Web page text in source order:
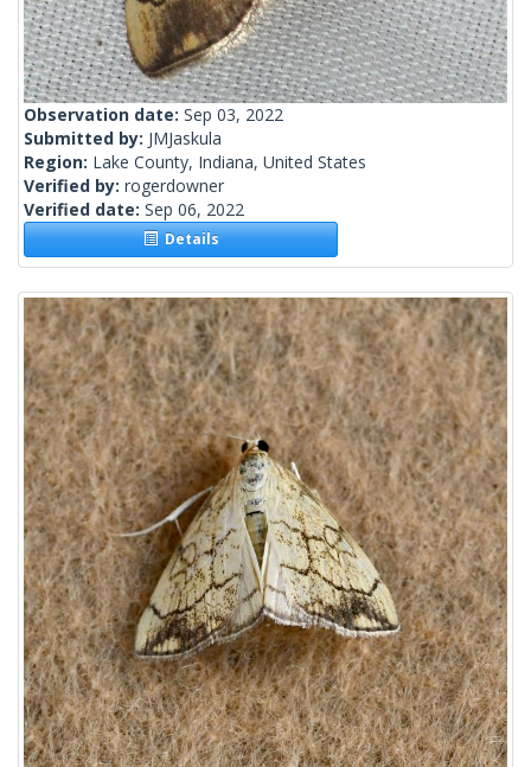
Observation date: Sep 03, 2022
Submitted by: JMJaskula
Region: Lake County, Indiana, United States
Verified by: rogerdowner
Verified date: Sep 06, 2022
Details